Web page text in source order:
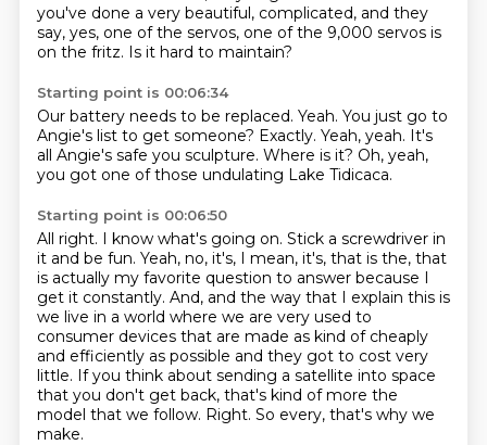
you've done a very beautiful, complicated, and they
say, yes, one of the servos, one of the 9,000 servos is
on the fritz. Is it hard to maintain?
Starting point is 00:06:34
Our battery needs to be replaced. Yeah. You just go to
Angie's list to get someone? Exactly. Yeah, yeah. It's
all Angie's safe you sculpture. Where is it? Oh, yeah,
you got one of those undulating Lake Tidicaca.
Starting point is 00:06:50
All right. I know what's going on. Stick a screwdriver in
it and be fun. Yeah, no, it's, I mean, it's, that is the, that
is actually my favorite question to answer because I
get it constantly. And, and the way that I explain this is
we live in a world where we are very used to
consumer devices that are made as kind of cheaply
and efficiently as possible and they got to cost very
little. If you think about sending a satellite into space
that you don't get back, that's kind of more the
model that we follow. Right. So every, that's why we
make.